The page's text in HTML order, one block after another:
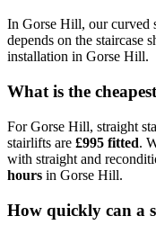
In Gorse Hill, our curved
depends on the staircase
installation in Gorse Hill.
What is the
For Gorse Hill, straight
stairlifts are £995 fitted.
with straight and
hours in Gorse Hill.
How quickly can a